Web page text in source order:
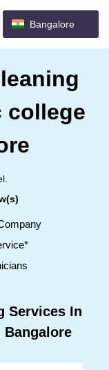
Bangalore
college
Services In
Bangalore